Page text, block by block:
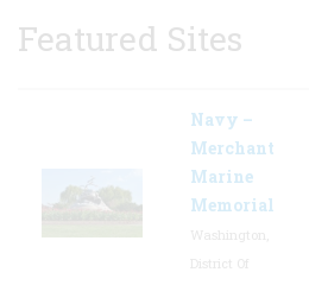
Featured Sites
Navy –
Merchant
Marine
Memorial